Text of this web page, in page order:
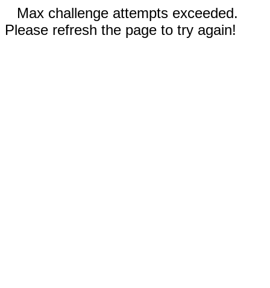
Max challenge attempts exceeded.
Please refresh the page to try again!